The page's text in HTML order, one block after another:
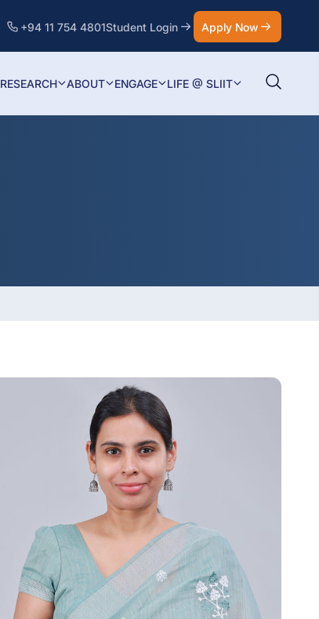
+94 11 754 4801Student Login Apply Now
RESEARCH ABOUT ENGAGE LIFE @ SLIIT